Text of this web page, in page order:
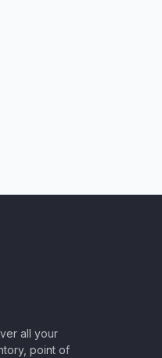
all your
point of